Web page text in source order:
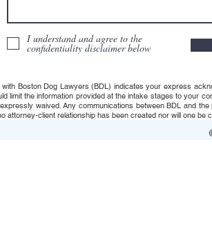
I understand and agree to the
confidentiality disclaimer below
with Boston Dog Lawyers (BDL) indicates your express
limit the information provided at the intake stages to your
waived. Any communications between BDL and
attorney-client relationship has been created nor will one